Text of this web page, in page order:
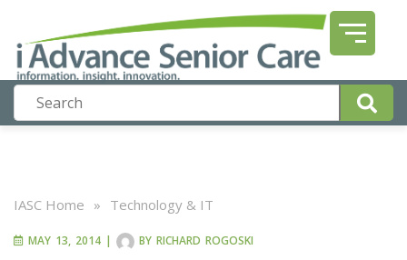
IASC Home » Technology & IT
MAY 13, 2014 | BY RICHARD ROGOSKI